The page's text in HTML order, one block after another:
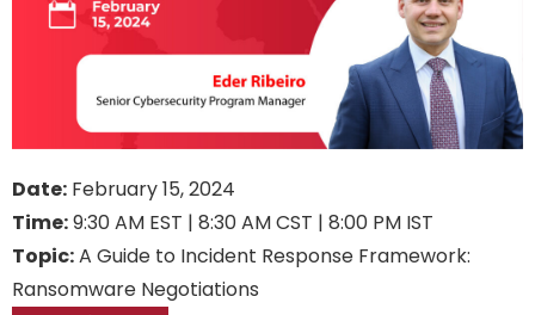
Date: February 15, 2024
Time:9:30 AM EST | 8:30 AM CST | 8:00 PM IST
Topic:A Guide to Incident Response Framework:
Ransomware Negotiations